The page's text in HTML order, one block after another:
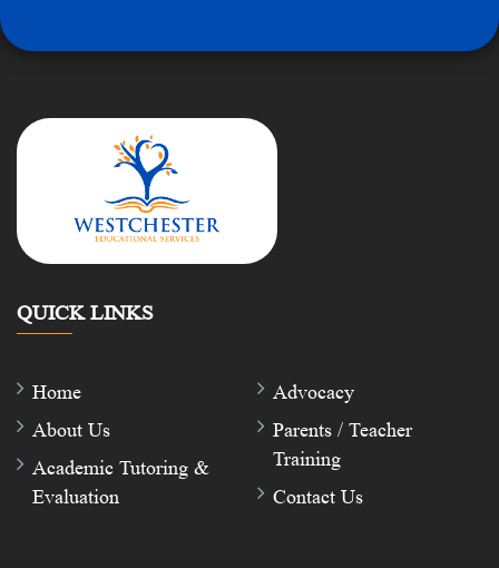
QUICK LINKS
Home
About Us
Academic Tutoring &
Evaluation
Advocacy
Parents / Teacher
Training
Contact Us